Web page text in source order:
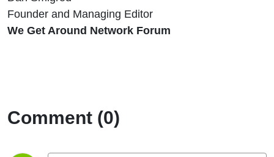
Founder and Managing Editor
We Get Around Network Forum
Comment (0)